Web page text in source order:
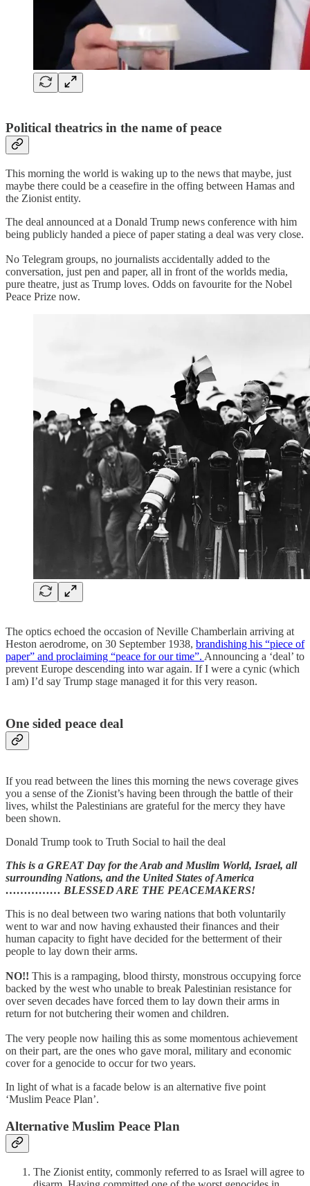
Political theatrics in the name of peace
This morning the world is waking up to the news that maybe, just
maybe there could be a ceasefire in the offing between Hamas and
the Zionist entity.
The deal announced at a Donald Trump news conference with him
being publicly handed a piece of paper stating a deal was very close.
No Telegram groups, no journalists accidentally added to the
conversation, just pen and paper, all in front of the worlds media,
pure theatre, just as Trump loves. Odds on favourite for the Nobel
Peace Prize now.
The optics echoed the occasion of Neville Chamberlain arriving at
Heston aerodrome, on 30 September 1938, brandishing his “piece of
paper” and proclaiming “peace for our time”. Announcing a ‘deal’ to
prevent Europe descending into war again. If I were a cynic (which
I am) I’d say Trump stage managed it for this very reason.
One sided peace deal
If you read between the lines this morning the news coverage gives
you a sense of the Zionist’s having been through the battle of their
lives, whilst the Palestinians are grateful for the mercy they have
been shown.
Donald Trump took to Truth Social to hail the deal
This is a GREAT Day for the Arab and Muslim World, Israel, all
surrounding Nations, and the United States of America
…………… BLESSED ARE THE PEACEMAKERS!
This is no deal between two waring nations that both voluntarily
went to war and now having exhausted their finances and their
human capacity to fight have decided for the betterment of their
people to lay down their arms.
NO!! This is a rampaging, blood thirsty, monstrous occupying force
backed by the west who unable to break Palestinian resistance for
over seven decades have forced them to lay down their arms in
return for not butchering their women and children.
The very people now hailing this as some momentous achievement
on their part, are the ones who gave moral, military and economic
cover for a genocide to occur for two years.
In light of what is a facade below is an alternative five point
‘Muslim Peace Plan’.
Alternative Muslim Peace Plan
The Zionist entity, commonly referred to as Israel will agree to